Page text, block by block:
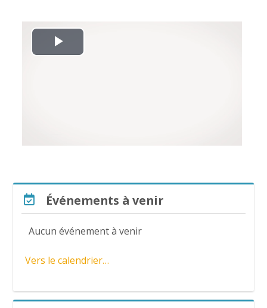
L
a
v
d
é
Passer Événements à venir
Événements à venir
Aucun événement à venir
Vers le calendrier…